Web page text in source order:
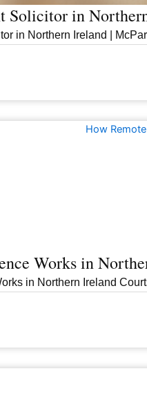
Solicitor in
in Northern Ireland |
Works in
in Northern Ireland